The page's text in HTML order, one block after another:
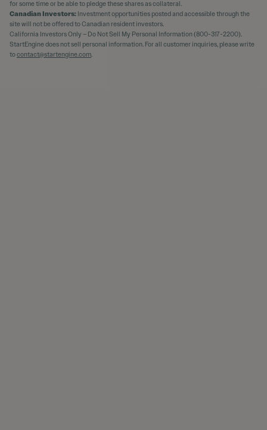
for some time or be able to pledge these shares as collateral.
Canadian Investors: Investment opportunities posted and accessible through the
site will not be offered to Canadian resident investors.
California Investors Only – Do Not Sell My Personal Information (800-317-2200).
StartEngine does not sell personal information. For all customer inquiries, please write
tocontact@startengine.com.